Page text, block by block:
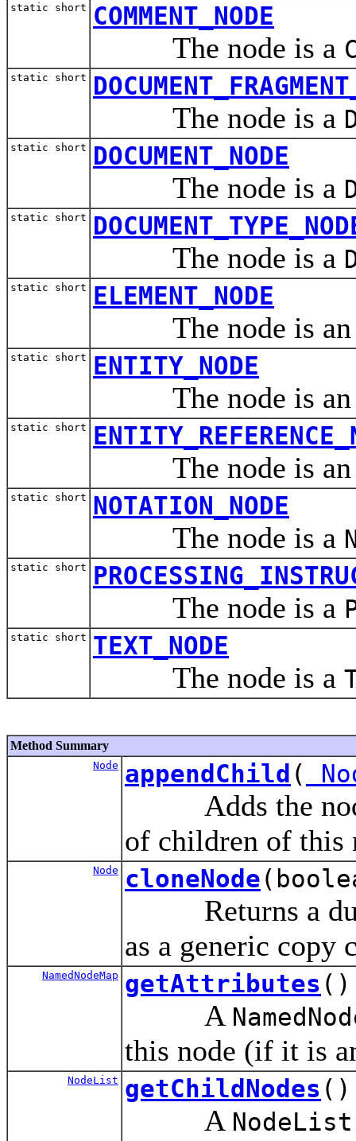
static short COMMENT_NODE
The node is a
static short
The node is a
static short DOCUMENT_NODE
The node is a
static short
The node is a
static short ELEMENT_NODE
The node is
static short ENTITY_NODE
The node is
static short
The node is
static short NOTATION_NODE
The node is a
static short
The node is a
static short TEXT_NODE
The node is a
Method Summary
Node appendChild (
Adds the
of children of this
Node cloneNode
Returns a
as a generic copy
NamedNodeMap getAttributes ()
A
this node (if it is
NodeList getChildNodes ()
A NodeList